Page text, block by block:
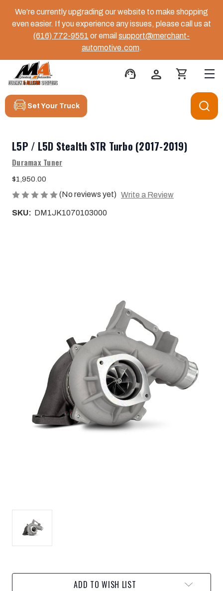
We’re currently upgrading our website to make shopping
even easier. If you experience any issues, please call us at
(616) 772-9551 or email support@merchant-
automotive.com.
support_agent person shopping_cart
Set Your Truck
L5P / L5D Stealth STR Turbo (2017-2019)
Duramax Tuner
$1,950.00
(No reviews yet) Write a Review
SKU: DM1JK1070103000
Current
ADD TO WISH LIST